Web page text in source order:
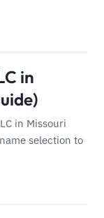
in
in Missouri
selection to